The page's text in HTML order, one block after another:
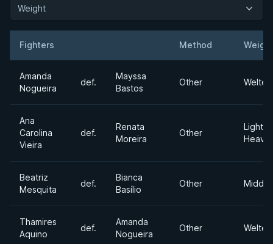
Weight
Fighters Method Weight
Amanda
Nogueira
def.
Mayssa
Bastos
Other
Ana
Carolina
Vieira
def.
Renata
Moreira
Other
Light
Beatriz
Mesquita
def.
Bianca
Basílio
Other
Thamires
Aquino
def.
Amanda
Nogueira
Other